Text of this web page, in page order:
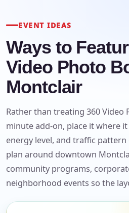
EVENT IDEAS
Ways to
Video Photo
Montclair
Rather than treating 360 Video
minute add-on, place it where
energy level, and traffic pattern
plan around downtown
community programs,
neighborhood events so the
Your selected items
page item or package.
Clear selections
Name